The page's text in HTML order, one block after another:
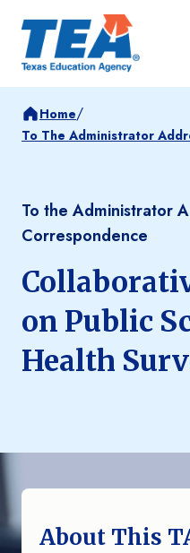
Home/
To The Administrator
To the Administrator
Correspondence
on Public
Health
About This